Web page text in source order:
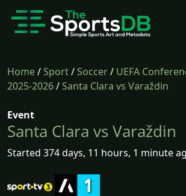
Home/Sport/Soccer/ UEFA
2025-2026/Santa Clara vs Varaždin
Event
Santa Clara vs Varaždin
Started 374 days, 11 hours, 1 minute